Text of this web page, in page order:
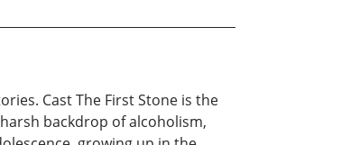
Cast The First Stone is the
backdrop of alcoholism,